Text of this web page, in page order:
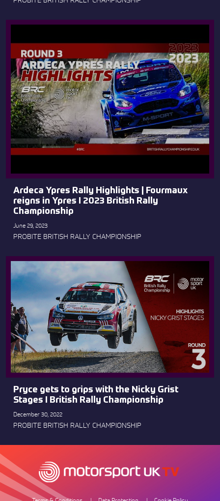
Ardeca Ypres Rally Highlights | Fourmaux
reigns in Ypres I 2023 British Rally
Championship
June 29, 2023
PROBITE BRITISH RALLY CHAMPIONSHIP
Pryce gets to grips with the Nicky Grist
Stages I British Rally Championship
December 30, 2022
PROBITE BRITISH RALLY CHAMPIONSHIP